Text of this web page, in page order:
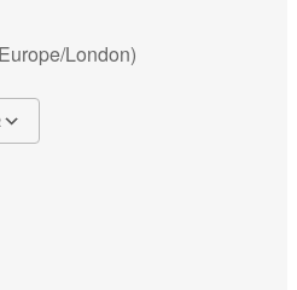
London)